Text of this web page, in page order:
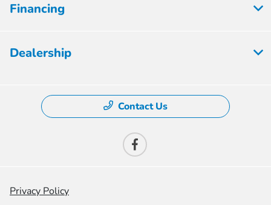
Financing
Dealership
Contact Us
Privacy Policy